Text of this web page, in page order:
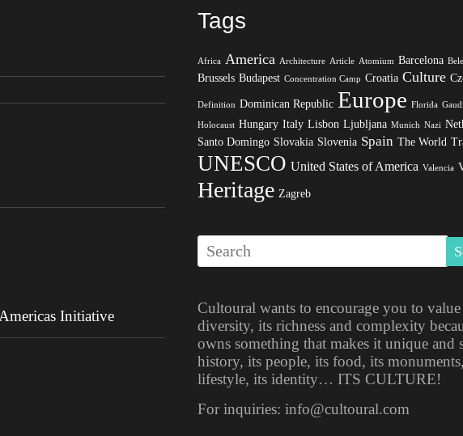
Initiative
Tags
Africa America Architecture Article Atomium Barcelona
Brussels Budapest Concentration Camp Croatia Culture
Definition Dominican Republic Europe Florida Gaudi
Holocaust Hungary Italy Lisbon Ljubljana Munich Nazi
Santo Domingo Slovakia Slovenia Spain The World
UNESCO United States of America Valencia
Heritage Zagreb
Cultoural wants to encourage you to value
diversity, its richness and complexity
owns something that makes it unique and
history, its people, its food, its
lifestyle, its identity… ITS CULTURE!
For inquiries: info@cultoural.com